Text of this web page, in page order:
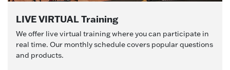
LIVE VIRTUAL Training
We offer live virtual training where you can participate in
real time. Our monthly schedule covers popular questions
and products.